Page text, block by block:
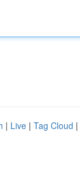
| Live | Tag Cloud |